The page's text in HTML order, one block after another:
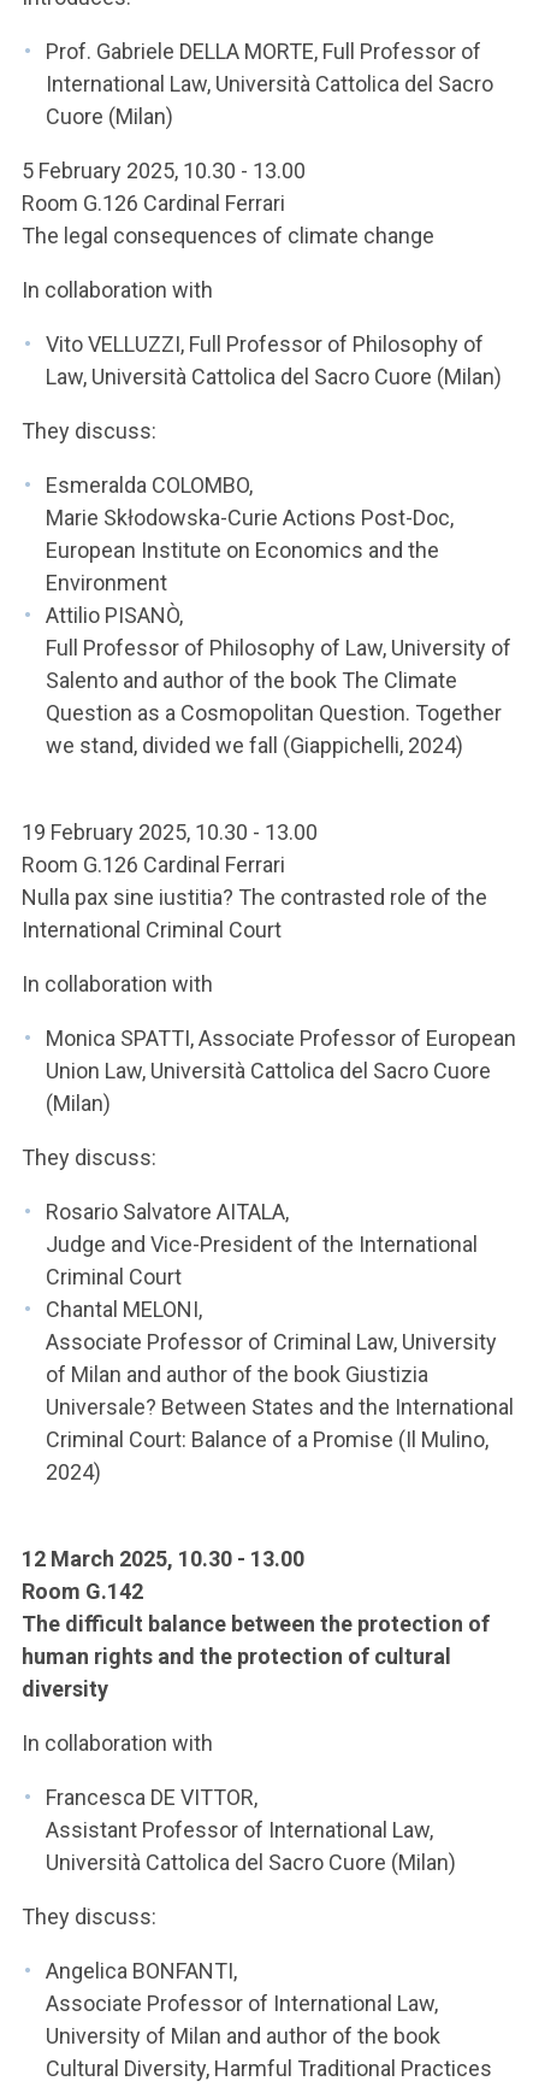
YOU ARE A FACULTY MEMBER OR STAFF MEMBER
ACCEDI A CLOUDMAIL
Prof. Gabriele DELLA MORTE, Full Professor of
International Law, Università Cattolica del Sacro
Cuore (Milan)
5 February 2025, 10.30 - 13.00
Room G.126 Cardinal Ferrari
The legal consequences of climate change
In collaboration with
Vito VELLUZZI, Full Professor of Philosophy of
Law, Università Cattolica del Sacro Cuore (Milan)
They discuss:
Esmeralda COLOMBO,
Marie Skłodowska-Curie Actions Post-Doc,
European Institute on Economics and the
Environment
Attilio PISANÒ,
Full Professor of Philosophy of Law, University of
Salento and author of the book The Climate
Question as a Cosmopolitan Question. Together
we stand, divided we fall (Giappichelli, 2024)
19 February 2025, 10.30 - 13.00
Room G.126 Cardinal Ferrari
Nulla pax sine iustitia? The contrasted role of the
International Criminal Court
In collaboration with
Monica SPATTI, Associate Professor of European
Union Law, Università Cattolica del Sacro Cuore
(Milan)
They discuss:
Rosario Salvatore AITALA,
Judge and Vice-President of the International
Criminal Court
Chantal MELONI,
Associate Professor of Criminal Law, University
of Milan and author of the book Giustizia
Universale? Between States and the International
Criminal Court: Balance of a Promise (Il Mulino,
2024)
12 March 2025, 10.30 - 13.00
Room G.142
The difficult balance between the protection of
human rights and the protection of cultural
diversity
In collaboration with
Francesca DE VITTOR,
Assistant Professor of International Law,
Università Cattolica del Sacro Cuore (Milan)
They discuss:
Angelica BONFANTI,
Associate Professor of International Law,
University of Milan and author of the book
Cultural Diversity, Harmful Traditional Practices